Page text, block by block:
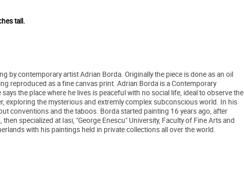
tall.
by contemporary artist Adrian Borda. Originally the piece is done as an oil
reproduced as a fine canvas print. Adrian Borda is a Contemporary
the place where he lives is peaceful with no social life, ideal to observe the
exploring the mysterious and extremly complex subconscious world. In his
conventions and the taboos. Borda started painting 16 years ago, after
specialized at Iasi, "George Enescu" University, Faculty of Fine Arts and
with his paintings held in private collections all over the world.